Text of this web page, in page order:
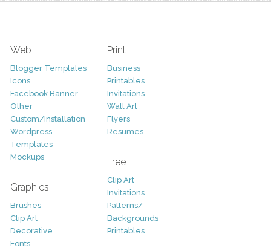
Web
Blogger Templates
Icons
Facebook Banner
Other
Custom/Installation
Wordpress
Templates
Mockups
Graphics
Brushes
Clip Art
Decorative
Fonts
Print
Business
Printables
Invitations
Wall Art
Flyers
Resumes
Free
Clip Art
Invitations
Patterns/
Backgrounds
Printables